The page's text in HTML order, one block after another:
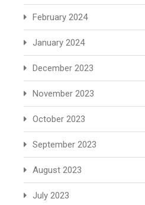
February 2024
January 2024
December 2023
November 2023
October 2023
September 2023
August 2023
July 2023